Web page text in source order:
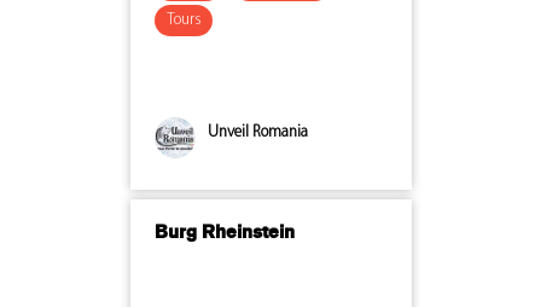
Tours
Unveil Romania
Burg Rheinstein